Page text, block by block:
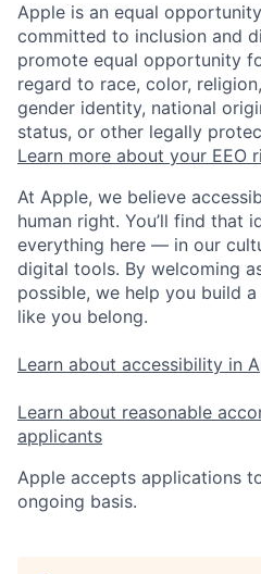
Apple is an equal
committed to inclusion and
promote equal opportunity
regard to race, color,
gender identity, national
status, or other legally
Learn more about your EEO
At Apple, we believe
human right. You’ll find that
everything here — in our
digital tools. By welcoming
possible, we help you build
like you belong.
Learn about accessibility in
Learn about reasonable
applicants
Apple accepts applications
ongoing basis.